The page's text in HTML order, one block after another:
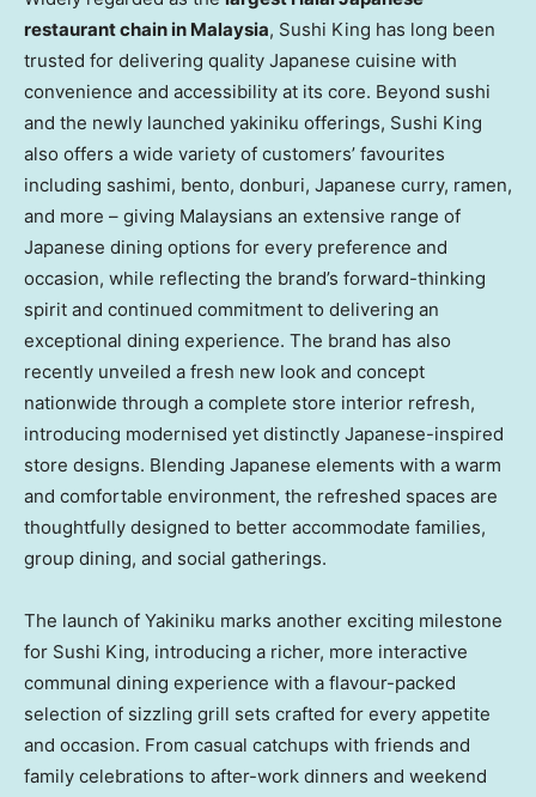
restaurant chain in Malaysia, Sushi King has long been
trusted for delivering quality Japanese cuisine with
convenience and accessibility at its core. Beyond sushi
and the newly launched yakiniku offerings, Sushi King
also offers a wide variety of customers’ favourites
including sashimi, bento, donburi, Japanese curry, ramen,
and more – giving Malaysians an extensive range of
Japanese dining options for every preference and
occasion, while reflecting the brand’s forward-thinking
spirit and continued commitment to delivering an
exceptional dining experience. The brand has also
recently unveiled a fresh new look and concept
nationwide through a complete store interior refresh,
introducing modernised yet distinctly Japanese-inspired
store designs. Blending Japanese elements with a warm
and comfortable environment, the refreshed spaces are
thoughtfully designed to better accommodate families,
group dining, and social gatherings.
The launch of Yakiniku marks another exciting milestone
for Sushi King, introducing a richer, more interactive
communal dining experience with a flavour-packed
selection of sizzling grill sets crafted for every appetite
and occasion. From casual catchups with friends and
family celebrations to after-work dinners and weekend